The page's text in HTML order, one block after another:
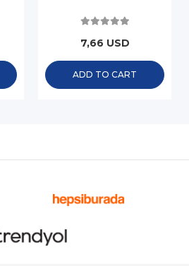
7,66 USD
ADD TO CART